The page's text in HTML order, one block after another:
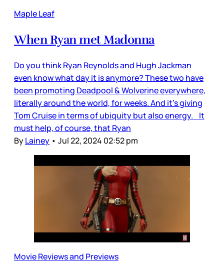
Maple Leaf
When Ryan met Madonna
Do you think Ryan Reynolds and Hugh Jackman
even know what day it is anymore? These two have
been promoting Deadpool & Wolverine everywhere,
literally around the world, for weeks. And it’s giving
Tom Cruise in terms of ubiquity but also energy. It
must help, of course, that Ryan
ByLainey • Jul 22, 2024 02:52 pm
Movie Reviews and Previews